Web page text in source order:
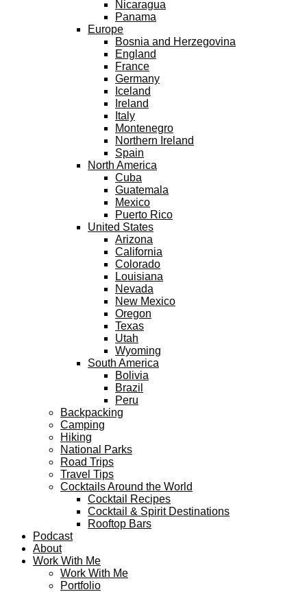
Nicaragua
Panama
Europe
Bosnia and Herzegovina
England
France
Germany
Iceland
Ireland
Italy
Montenegro
Northern Ireland
Spain
North America
Cuba
Guatemala
Mexico
Puerto Rico
United States
Arizona
California
Colorado
Louisiana
Nevada
New Mexico
Oregon
Texas
Utah
Wyoming
South America
Bolivia
Brazil
Peru
Backpacking
Camping
Hiking
National Parks
Road Trips
Travel Tips
Cocktails Around the World
Cocktail Recipes
Cocktail & Spirit Destinations
Rooftop Bars
Podcast
About
Work With Me
Work With Me
Portfolio